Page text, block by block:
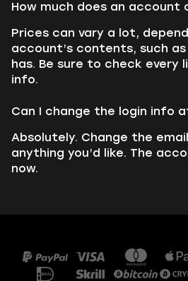
How much does an account
Prices can vary a lot,
account’s contents, such
has. Be sure to check every
info.
Can I change the login info
Absolutely. Change the
anything you’d like. The
now.